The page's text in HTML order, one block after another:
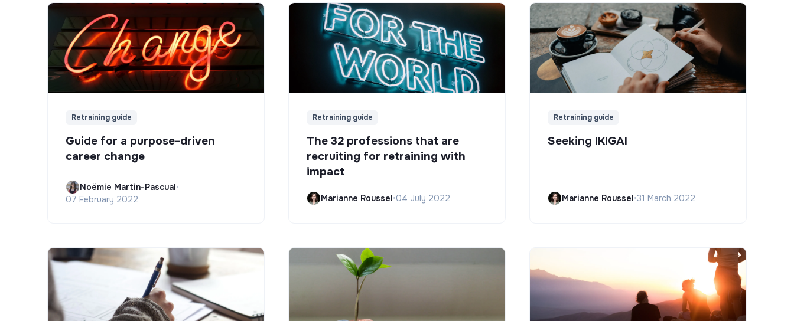
Retraining guide
Guide for a purpose-driven
career change
Noëmie Martin-Pascual•
07 February 2022
Retraining guide
The 32 professions that are
recruiting for retraining with
impact
Marianne Roussel•04 July 2022
Retraining guide
Seeking IKIGAI
Marianne Roussel•31 March 2022